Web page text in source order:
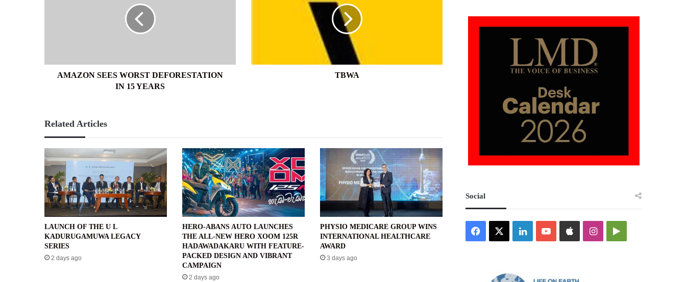
AMAZON SEES WORST DEFORESTATION
IN 15 YEARS
TBWA
Related Articles
LAUNCH OF THE U L
KADURUGAMUWA LEGACY
SERIES
2 days ago
HERO-ABANS AUTO LAUNCHES
THE ALL-NEW HERO XOOM 125R
HADAWADAKARU WITH FEATURE-
PACKED DESIGN AND VIBRANT
CAMPAIGN
2 days ago
PHYSIO MEDICARE GROUP WINS
INTERNATIONAL HEALTHCARE
AWARD
3 days ago
Social
Facebook LinkedInYouTubeAppleInstagramGoogle